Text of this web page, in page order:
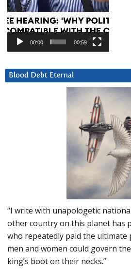
00:00 00:59
Blood Debt Eternal
“I write with unapologetic
other country on this planet has
who repeatedly paid the ultimate
men and women could govern
king’s boot on their necks.”